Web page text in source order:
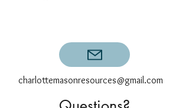
twelve assignments.
charlottemasonresources@gmail.com